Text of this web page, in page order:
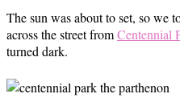
The sun was about to set, so we
across the street fromCentennial
turned dark.